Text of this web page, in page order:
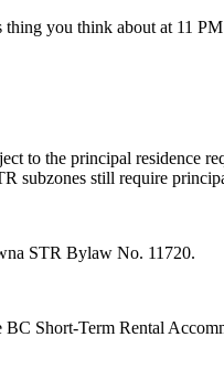
you think about at 11
to the principal residence
subzones still require
STR Bylaw No. 11720.
Short-Term Rental